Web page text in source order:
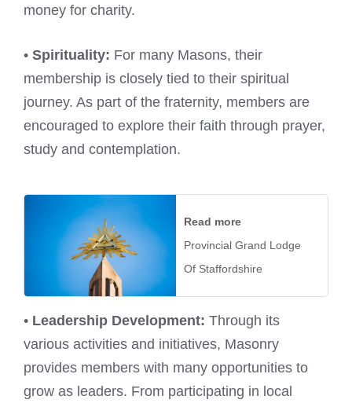
money for charity.
• Spirituality: For many Masons, their
membership is closely tied to their spiritual
journey. As part of the fraternity, members are
encouraged to explore their faith through prayer,
study and contemplation.
Read more
Provincial Grand Lodge
Of Staffordshire
• Leadership Development: Through its
various activities and initiatives, Masonry
provides members with many opportunities to
grow as leaders. From participating in local